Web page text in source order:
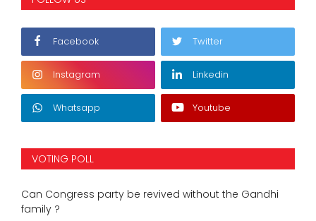
Facebook Twitter
Instagram Linkedin
Whatsapp Youtube
VOTING POLL
Can Congress party be revived without the Gandhi
family ?